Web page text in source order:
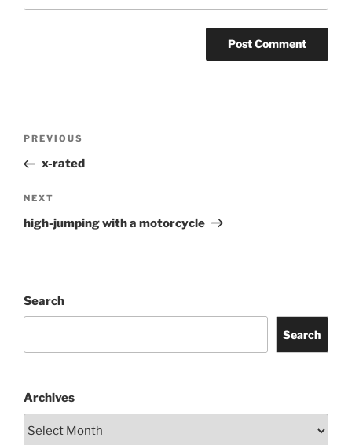
Previous
Post
PREVIOUS
x-rated
Next
Post
NEXT
high-jumping with a motorcycle
Search
Search
Archives